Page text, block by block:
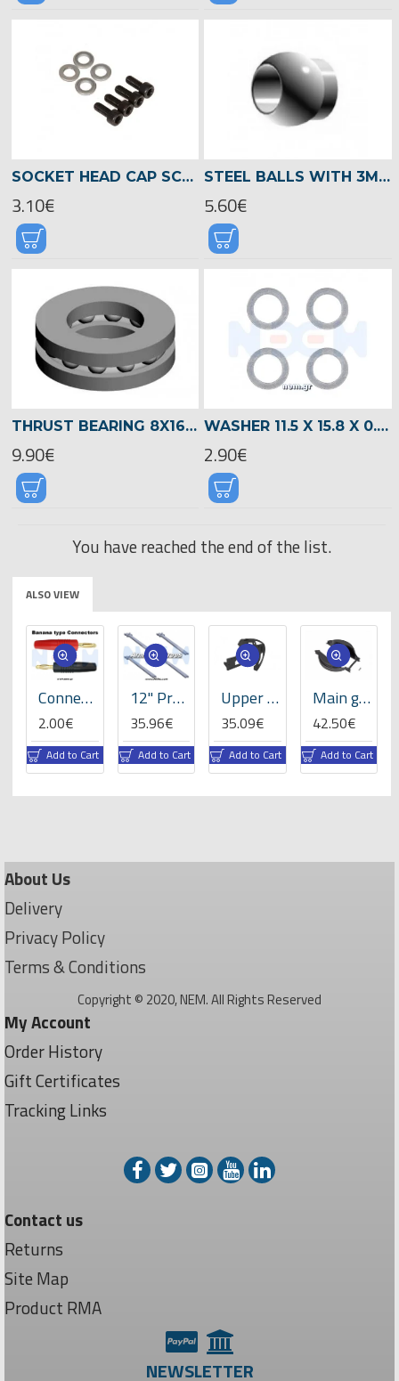
SOCKET HEAD CAP SCREW M5X12 -01980
3.10€
STEEL BALLS WITH 3MM HOLE -01574
5.60€
THRUST BEARING 8X16X5 -00840
9.90€
WASHER 11.5 X 15.8 X 0.3 -04707
2.90€
You have reached the end of the list.
ALSO VIEW
Connector 4.0mm Gold Plated Banana type -Set
2.00€
Add to Cart
12" Prop Carbon Motor Arm 5mm thickness x4pcs -D453mm
35.96€
Add to Cart
Upper sideframe left, LOGO 700/800 -05016
35.09€
Add to Cart
Main gear cover, LOGO 700/800 -05082
42.50€
Add to Cart
About Us
Delivery
Privacy Policy
Terms & Conditions
Copyright © 2020, NEM. All Rights Reserved
My Account
Order History
Gift Certificates
Tracking Links
Contact us
Returns
Site Map
Product RMA
NEWSLETTER